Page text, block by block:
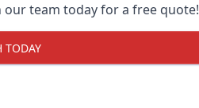
team today for a free quote!
TODAY